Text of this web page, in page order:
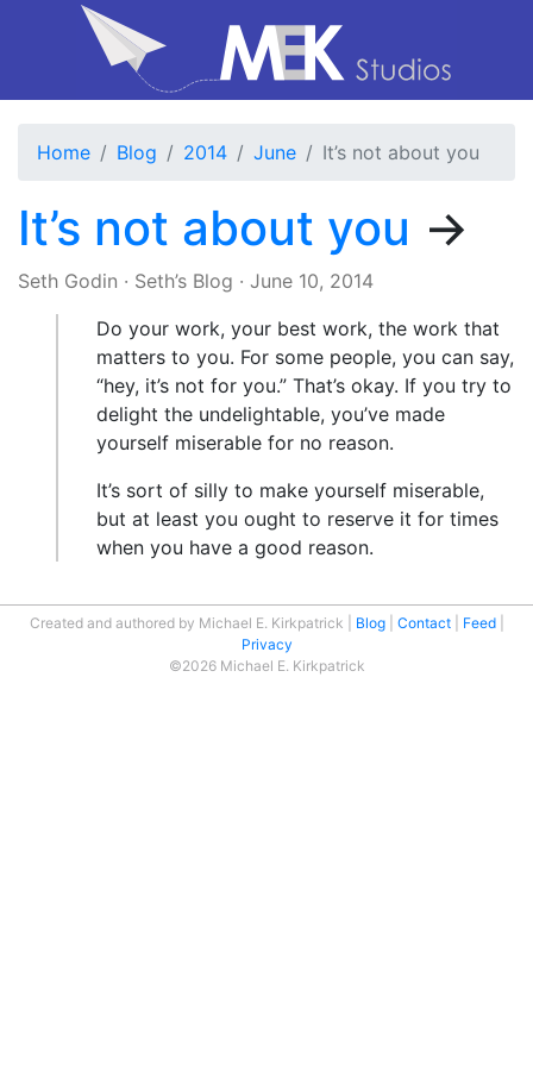
Home Blog 2014 June It’s not about you
It’s not about you →
Seth Godin · Seth’s Blog · June 10, 2014
Do your work, your best work, the work that
matters to you. For some people, you can say,
“hey, it’s not for you.” That’s okay. If you try to
delight the undelightable, you’ve made
yourself miserable for no reason.
It’s sort of silly to make yourself miserable,
but at least you ought to reserve it for times
when you have a good reason.
Created and authored by Michael E. Kirkpatrick Blog Contact
Feed
Privacy
©2026 Michael E. Kirkpatrick